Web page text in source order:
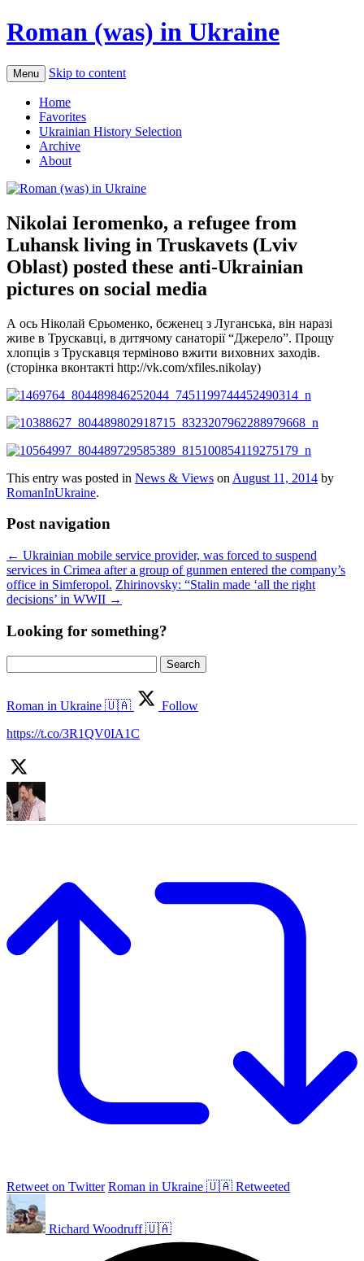
Roman (was) in Ukraine
Menu Skip to content
Home
Favorites
Ukrainian History Selection
Archive
About
Nikolai Ieromenko, a refugee from
Luhansk living in Truskavets (Lviv
Oblast) posted these anti-Ukrainian
pictures on social media
А ось Ніколай Єрьоменко, бєженец з Луганська, він наразі
живе в Трускавці, в дитячому санаторії “Джерело”. Прощу
хлопців з Трускавця терміново вжити виховних заходів.
(сторінка вконтакті http://vk.com/xfiles.nikolay)
This entry was posted in News & Views on August 11, 2014 by
RomanInUkraine.
Post navigation
← Ukrainian mobile service provider, was forced to suspend
services in Crimea after a group of gunmen entered the company’s
office in Simferopol. Zhirinovsky: “Stalin made ‘all the right
decisions’ in WWII →
Looking for something?
for:
Roman in Ukraine 🇺🇦
Follow
https://t.co/3R1QV0IA1C
Retweet on Twitter Roman in Ukraine 🇺🇦 Retweeted
Richard Woodruff 🇺🇦